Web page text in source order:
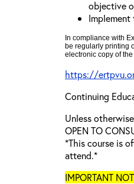
objective
In compliance with
be regularly printing
electronic copy of
https://
Continuing
Unless
OPEN TO
*This course is
attend.*
IMPORTANT